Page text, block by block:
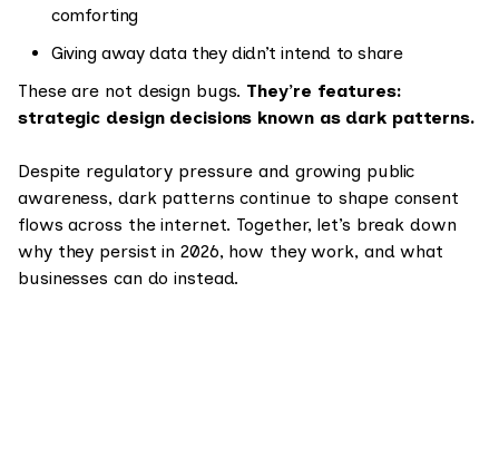
comforting
Giving away data they didn’t intend to share
These are not design bugs. They’re features:
strategic design decisions known as dark patterns.
Despite regulatory pressure and growing public
awareness, dark patterns continue to shape consent
flows across the internet. Together, let’s break down
why they persist in 2026, how they work, and what
businesses can do instead.